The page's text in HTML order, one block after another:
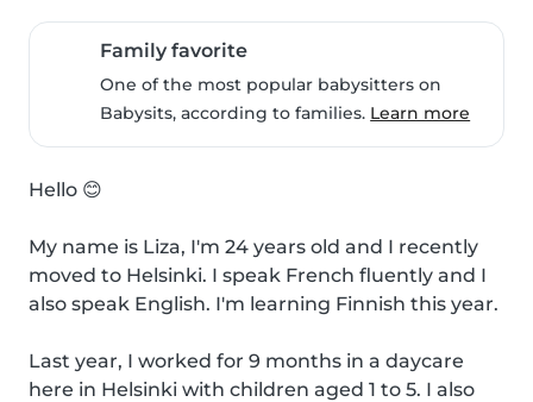
Family favorite
One of the most popular babysitters on
Babysits, according to families. Learn more
Hello 😊
My name is Liza, I'm 24 years old and I recently
moved to Helsinki. I speak French fluently and I
also speak English. I'm learning Finnish this year.
Last year, I worked for 9 months in a daycare
here in Helsinki with children aged 1 to 5. I also